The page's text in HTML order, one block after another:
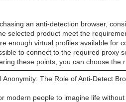
an anti-detection browser,
selected product meet the
enough virtual profiles available for
to connect to the required proxy
these points, you can choose
Anonymity: The Role of Anti-Detect
modern people to imagine life